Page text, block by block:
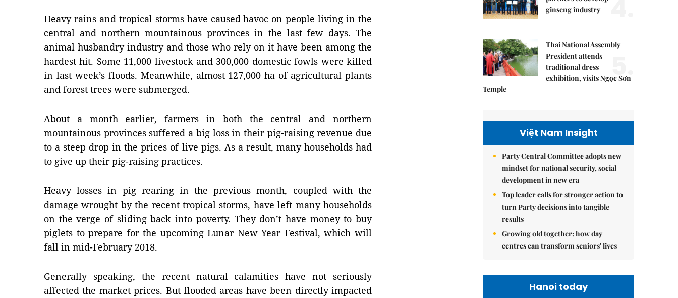
Heavy rains and tropical storms have caused havoc on people living in the
central and northern mountainous provinces in the last few days. The
animal husbandry industry and those who rely on it have been among the
hardest hit. Some 11,000 livestock and 300,000 domestic fowls were killed
in last week’s floods. Meanwhile, almost 127,000 ha of agricultural plants
and forest trees were submerged.
About a month earlier, farmers in both the central and northern
mountainous provinces suffered a big loss in their pig-raising revenue due
to a steep drop in the prices of live pigs. As a result, many households had
to give up their pig-raising practices.
Heavy losses in pig rearing in the previous month, coupled with the
damage wrought by the recent tropical storms, have left many households
on the verge of sliding back into poverty. They don’t have money to buy
piglets to prepare for the upcoming Lunar New Year Festival, which will
fall in mid-February 2018.
Generally speaking, the recent natural calamities have not seriously
affected the market prices. But flooded areas have been directly impacted
ginseng industry
Thai National Assembly
President attends
traditional dress
exhibition, visits Ngọc Sơn
Temple
5.
Việt Nam Insight
Party Central Committee adopts new
mindset for national security, social
development in new era
Top leader calls for stronger action to
turn Party decisions into tangible
results
Growing old together: how day
centres can transform seniors' lives
Hanoi today